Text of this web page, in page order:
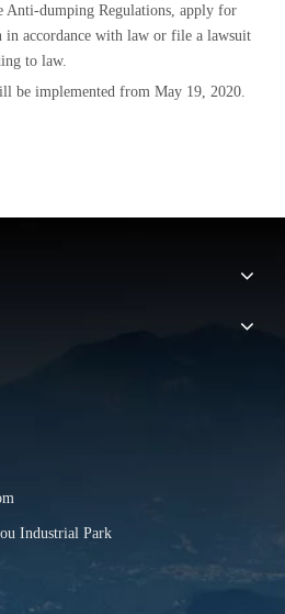
dumping Regulations, apply for
in accordance with law or file a lawsuit
to law.
be implemented from May 19, 2020.
Industrial Park